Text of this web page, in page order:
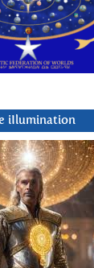
iIlumination